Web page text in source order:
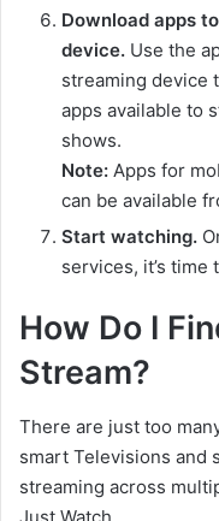
Download apps
device. Use the
streaming device
apps available to
shows.
Note: Apps for
can be available
Start watching.
services, it’s
How Do I
Stream?
There are just too
smart Televisions and
streaming across